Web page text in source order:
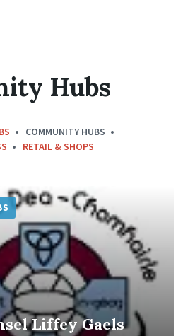
Hubs
COMMUNITY HUBS
RETAIL & SHOPS
Liffey Gaels